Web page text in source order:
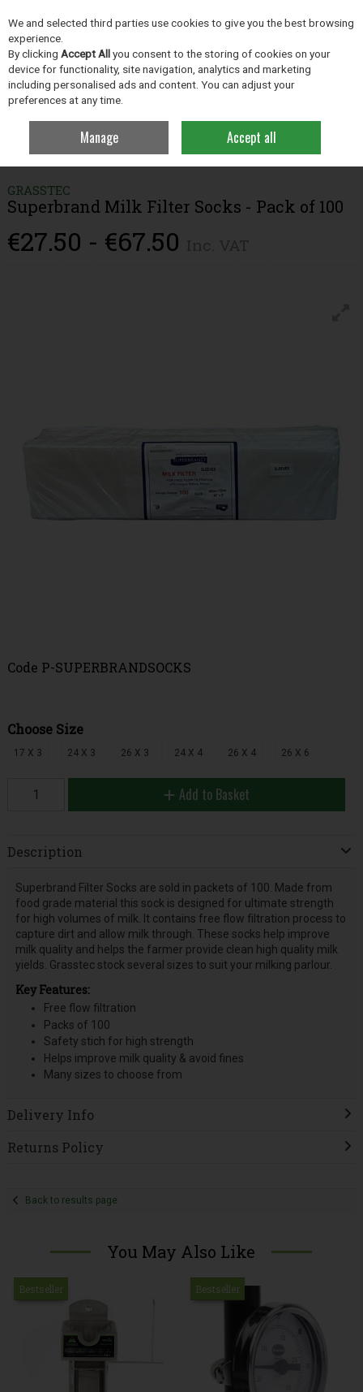
Skip to content
Menu Account Search
Dairy Hygiene
Superbrand Milk Filter Socks -
Pack of 100
GRASSTEC
Superbrand Milk Filter Socks - Pack of 100
€27.50 - €67.50
Code P-SUPERBRANDSOCKS
Choose Size
17 X 3 24 X 3 26 X 3 24 X 4 26 X 4 26 X 6
Add to Basket
Description
Superbrand Filter Socks are sold in packets of 100. Made from
food grade material this sock is designed for ultimate strength
for high volumes of milk. It contains free flow filtration process to
capture dirt and allow milk through. These socks help improve
milk quality and helps the farmer provide clean high quality milk
yields. Grasstec stock several sizes to suit your milking parlour.
Key Features:
Free flow filtration
Packs of 100
Safety stich for high strength
Helps improve milk quality & avoid fines
Many sizes to choose from
Delivery Info
Returns Policy
Back to results page
You May Also Like
Bestseller Bestseller
We and selected third parties use cookies to give you the best browsing
experience.
By clicking Accept Allyou consent to the storing of cookies on your
device for functionality, site navigation, analytics and marketing
including personalised ads and content. You can adjust your
preferences at any time.
Manage Accept all